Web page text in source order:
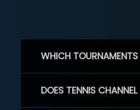
WHICH
DOES TENNIS